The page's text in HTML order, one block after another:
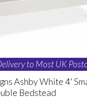
to Most UK
Ashby White 4'
Bedstead